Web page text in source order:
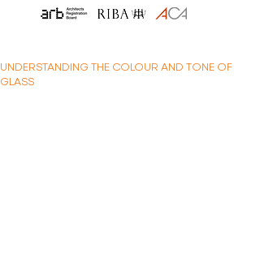
UNDERSTANDING THE COLOUR AND TONE OF
GLASS